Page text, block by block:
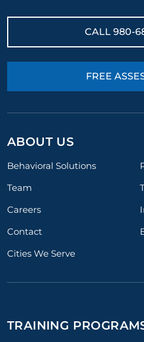
CALL 980-
FREE
ABOUT US
Behavioral Solutions
Team
Careers
Contact
Cities We Serve
TRAINING